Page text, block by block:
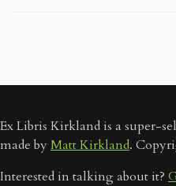
Ex Libris Kirkland is a super-
made byMatt Kirkland.
Interested in talking about it?